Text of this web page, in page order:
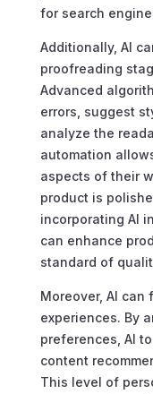
for search
Additionally, AI
proofreading
Advanced
errors, suggest
analyze the
automation
aspects of their
product is
incorporating AI
can enhance
standard of
Moreover, AI
experiences. By
preferences, AI
content
This level of